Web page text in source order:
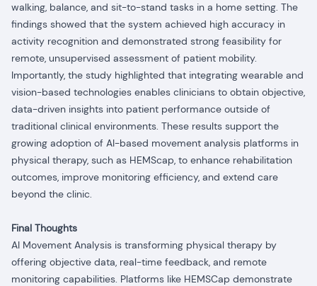
walking, balance, and sit-to-stand tasks in a home setting. The
findings showed that the system achieved high accuracy in
activity recognition and demonstrated strong feasibility for
remote, unsupervised assessment of patient mobility.
Importantly, the study highlighted that integrating wearable and
vision-based technologies enables clinicians to obtain objective,
data-driven insights into patient performance outside of
traditional clinical environments. These results support the
growing adoption of AI-based movement analysis platforms in
physical therapy, such as HEMScap, to enhance rehabilitation
outcomes, improve monitoring efficiency, and extend care
beyond the clinic.
Final Thoughts
AI Movement Analysis is transforming physical therapy by
offering objective data, real-time feedback, and remote
monitoring capabilities. Platforms like HEMSCap demonstrate